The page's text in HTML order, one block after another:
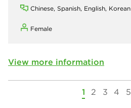
Chinese, Spanish, English, Korean
Female
View more information
1 2 3 4 5